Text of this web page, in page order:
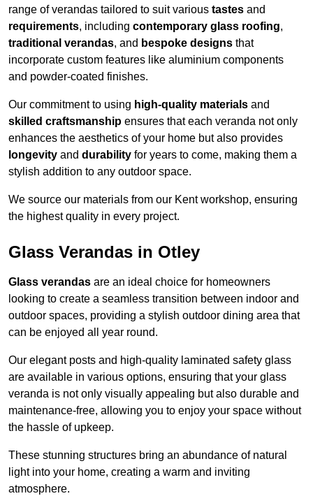
range of verandas tailored to suit various tastes and
requirements, including contemporary glass roofing,
traditional verandas, and bespoke designs that
incorporate custom features like aluminium components
and powder-coated finishes.
Our commitment to using high-quality materials and
skilled craftsmanship ensures that each veranda not only
enhances the aesthetics of your home but also provides
longevity and durability for years to come, making them a
stylish addition to any outdoor space.
We source our materials from our Kent workshop, ensuring
the highest quality in every project.
Glass Verandas in Otley
Glass verandas are an ideal choice for homeowners
looking to create a seamless transition between indoor and
outdoor spaces, providing a stylish outdoor dining area that
can be enjoyed all year round.
Our elegant posts and high-quality laminated safety glass
are available in various options, ensuring that your glass
veranda is not only visually appealing but also durable and
maintenance-free, allowing you to enjoy your space without
the hassle of upkeep.
These stunning structures bring an abundance of natural
light into your home, creating a warm and inviting
atmosphere.